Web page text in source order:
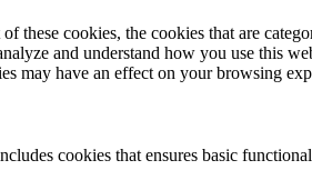
cookies, the cookies that are
and understand how you use this
may have an effect on your browsing
cookies that ensures basic